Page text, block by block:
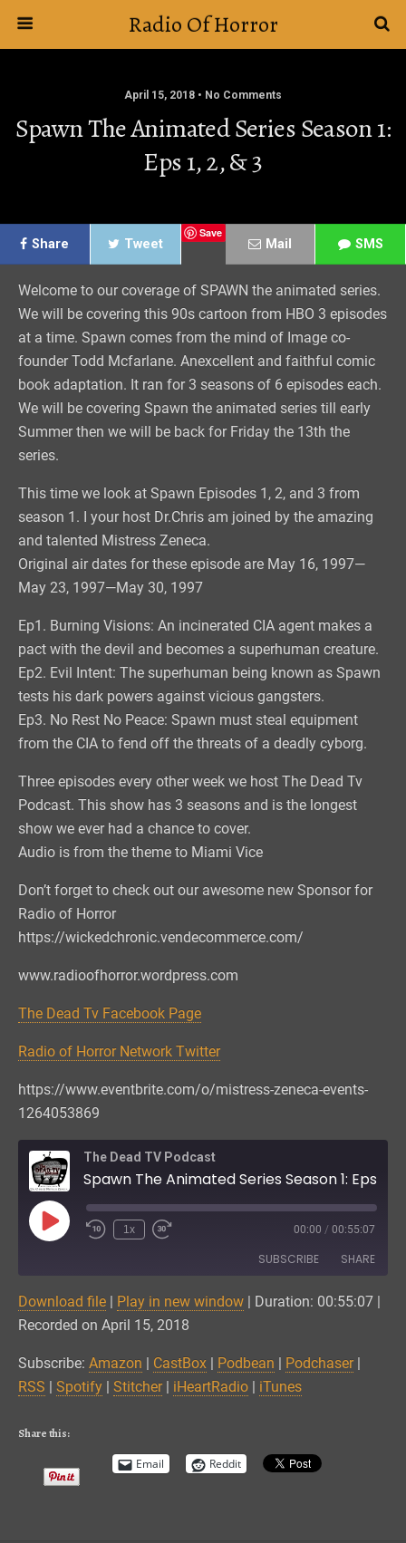
Radio Of Horror
April 15, 2018 • No Comments
Spawn The Animated Series Season 1:
Eps 1, 2, & 3
Share Tweet
Save
Mail SMS
Welcome to our coverage of SPAWN the animated series.
We will be covering this 90s cartoon from HBO 3 episodes
at a time. Spawn comes from the mind of Image co-
founder Todd Mcfarlane. Anexcellent and faithful comic
book adaptation. It ran for 3 seasons of 6 episodes each.
We will be covering Spawn the animated series till early
Summer then we will be back for Friday the 13th the
series.
This time we look at Spawn Episodes 1, 2, and 3 from
season 1. I your host Dr.Chris am joined by the amazing
and talented Mistress Zeneca.
Original air dates for these episode are May 16, 1997—
May 23, 1997—May 30, 1997
Ep1. Burning Visions: An incinerated CIA agent makes a
pact with the devil and becomes a superhuman creature.
Ep2. Evil Intent: The superhuman being known as Spawn
tests his dark powers against vicious gangsters.
Ep3. No Rest No Peace: Spawn must steal equipment
from the CIA to fend off the threats of a deadly cyborg.
Three episodes every other week we host The Dead Tv
Podcast. This show has 3 seasons and is the longest
show we ever had a chance to cover.
Audio is from the theme to Miami Vice
Don’t forget to check out our awesome new Sponsor for
Radio of Horror
https://wickedchronic.vendecommerce.com/
www.radioofhorror.wordpress.com
The Dead Tv Facebook Page
Radio of Horror Network Twitter
https://www.eventbrite.com/o/mistress-zeneca-events-
1264053869
The Dead TV Podcast
Play
Episode
1x 00:00 / 00:55:07
SUBSCRIBE SHARE
Amazon CastBox
RSS Spotify
Stitcher iHeartRadio
SHARE
EMBED
Download file | Play in new window | Duration: 00:55:07 |
Recorded on April 15, 2018
Subscribe: Amazon | CastBox | Podbean | Podchaser|
RSS | Spotify | Stitcher| iHeartRadio | iTunes
Share this:
Email Reddit